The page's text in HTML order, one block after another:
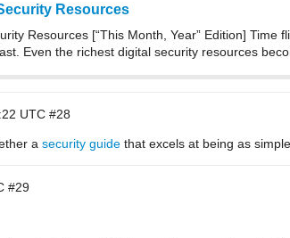
Resources
Resources [“This Month, Year” Edition]
Even the richest digital security resources
UTC #28
a security guide that excels at being as
#29